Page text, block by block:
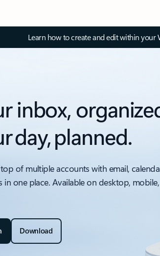
Learn how to create and edit within your
inbox,
day, planned.
of multiple accounts with email,
in one place. Available on desktop,
Download